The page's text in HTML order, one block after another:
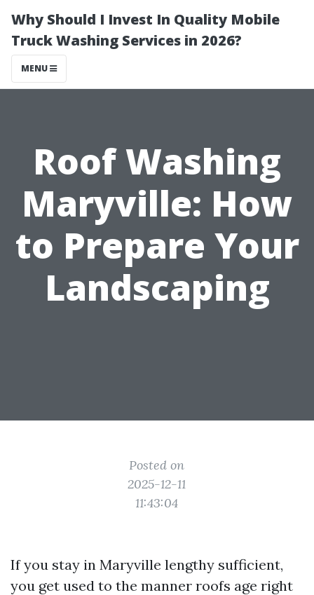
Why Should I Invest In Quality Mobile
Truck Washing Services in 2026?
MENU
Roof Washing
Maryville: How
to Prepare Your
Landscaping
Posted on
2025-12-11
11:43:04
If you stay in Maryville lengthy sufficient,
you get used to the manner roofs age right